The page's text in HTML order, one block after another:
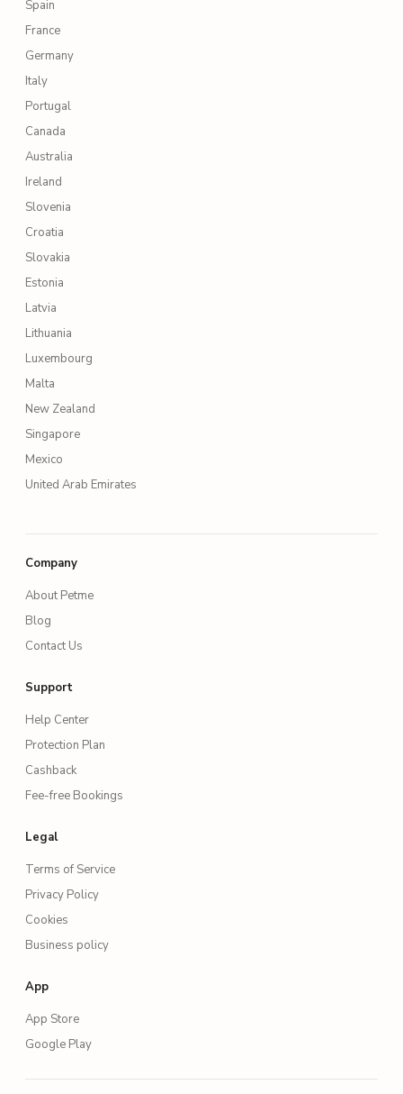
Spain
France
Germany
Italy
Portugal
Canada
Australia
Ireland
Slovenia
Croatia
Slovakia
Estonia
Latvia
Lithuania
Luxembourg
Malta
New Zealand
Singapore
Mexico
United Arab Emirates
Company
About Petme
Blog
Contact Us
Support
Help Center
Protection Plan
Cashback
Fee-free Bookings
Legal
Terms of Service
Privacy Policy
Cookies
Business policy
App
App Store
Google Play